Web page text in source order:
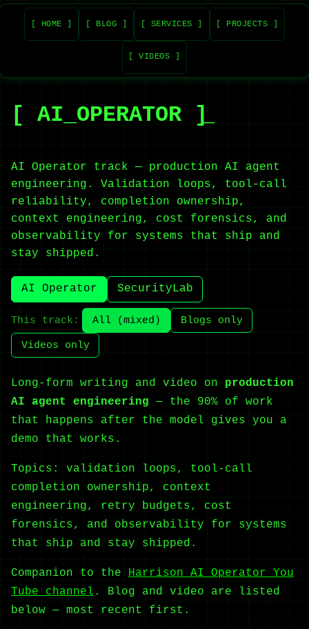
[ HOME ] [ BLOG ] [ SERVICES ] [ PROJECTS ]
[ VIDEOS ]
[ AI_OPERATOR ]
AI Operator track — production AI agent
engineering. Validation loops, tool-call
reliability, completion ownership,
context engineering, cost forensics, and
observability for systems that ship and
stay shipped.
AI Operator SecurityLab
This track: All (mixed) Blogs only
Videos only
Long-form writing and video on production
AI agent engineering — the 90% of work
that happens after the model gives you a
demo that works.
Topics: validation loops, tool-call
completion ownership, context
engineering, retry budgets, cost
forensics, and observability for systems
that ship and stay shipped.
Companion to the Harrison AI Operator You
Tube channel . Blog and video are listed
below — most recent first.